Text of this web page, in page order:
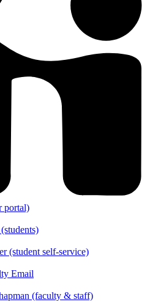
portal)
(student self-service)
Email
(faculty & staff)